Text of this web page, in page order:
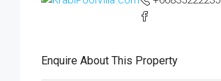
Enquire About This Property